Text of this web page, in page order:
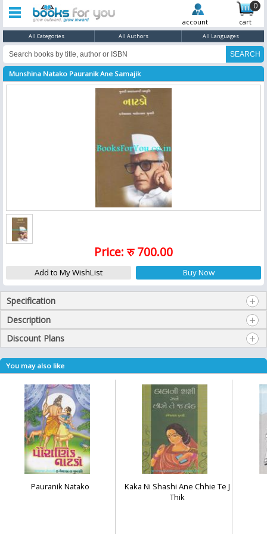
0
account cart
All Categories All Authors All Languages
Munshina Natako Pauranik Ane Samajik
Price: रु 700.00
Specification
Description
Discount Plans
You may also like
Pauranik Natako
Kaka Ni Shashi Ane Chhie Te J
Thik